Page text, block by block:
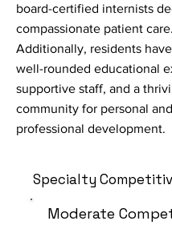
board-certified internists
compassionate patient care.
Additionally, residents
well-rounded educational
supportive staff, and a
community for personal and
professional development.
Specialty
Moderate